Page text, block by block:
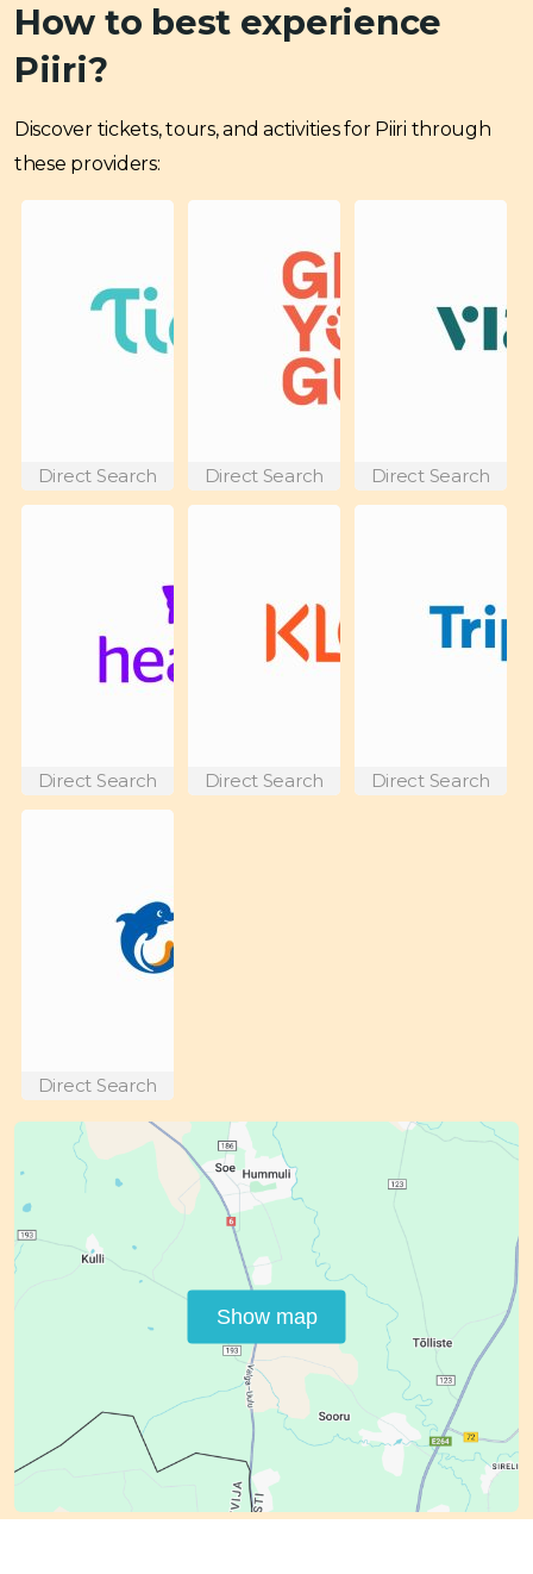
How to best experience
Piiri?
Discover tickets, tours, and activities for Piiri through
these providers:
Direct Search Direct Search Direct Search
Direct Search Direct Search Direct Search
Direct Search
Show map